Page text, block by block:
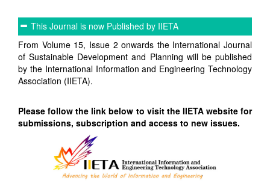
This Journal is now Published by IIETA
From Volume 15, Issue 2 onwards the International Journal
of Sustainable Development and Planning will be published
by the International Information and Engineering Technology
Association (IIETA).
Please follow the link below to visit the IIETA website for
submissions, subscription and access to new issues.